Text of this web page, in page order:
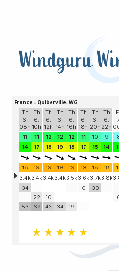
Windguru